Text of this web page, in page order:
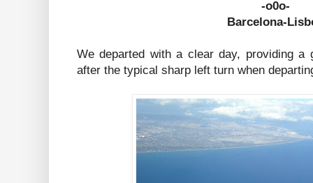
-o0o-
Barcelona-
We departed with a clear day, providing
after the typical sharp left turn when